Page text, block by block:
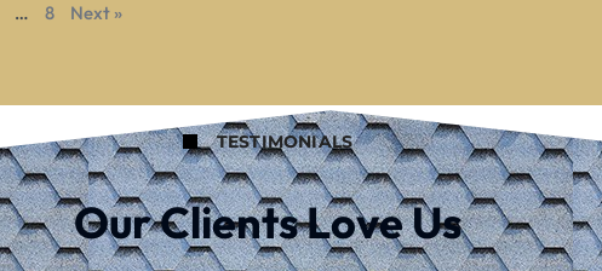
… 8 Next »
TESTIMONIALS
Our Clients Love Us